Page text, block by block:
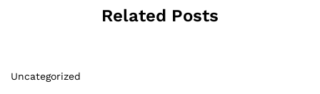
Related Posts
Uncategorized